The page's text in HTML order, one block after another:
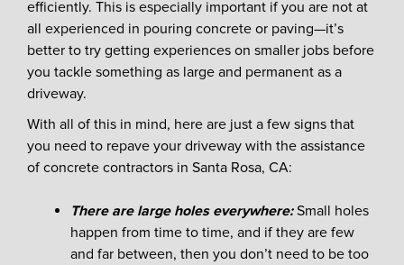
efficiently. This is especially important if you are not at
all experienced in pouring concrete or paving—it’s
better to try getting experiences on smaller jobs before
you tackle something as large and permanent as a
driveway.
With all of this in mind, here are just a few signs that
you need to repave your driveway with the assistance
of concrete contractors in Santa Rosa, CA:
There are large holes everywhere:Small holes
happen from time to time, and if they are few
and far between, then you don’t need to be too